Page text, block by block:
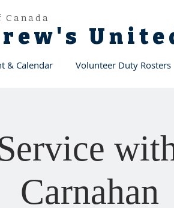
& Calendar Volunteer Duty Rosters
Carnahan